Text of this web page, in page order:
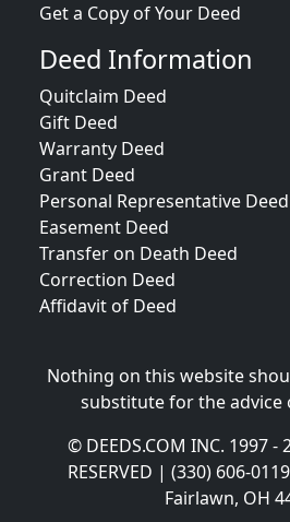
Get a Copy of Your Deed
Deed Information
Quitclaim Deed
Gift Deed
Warranty Deed
Grant Deed
Personal Representative Deed
Easement Deed
Transfer on Death Deed
Correction Deed
Affidavit of Deed
Nothing on this website
substitute for the advice
© DEEDS.COM INC. 1997 -
RESERVED | (330) 606-
Fairlawn, OH